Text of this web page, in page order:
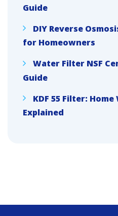
Guide
DIY Reverse
for Homeowners
Water Filter NSF
Guide
KDF 55 Filter:
Explained